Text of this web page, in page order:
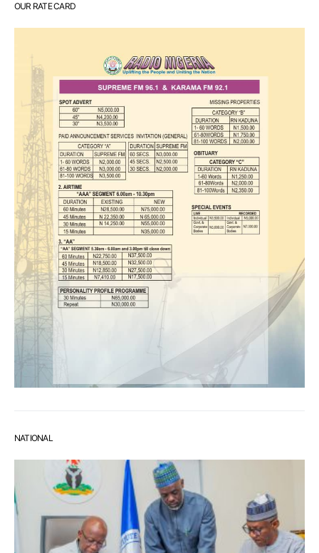
OUR RATE CARD
NATIONAL